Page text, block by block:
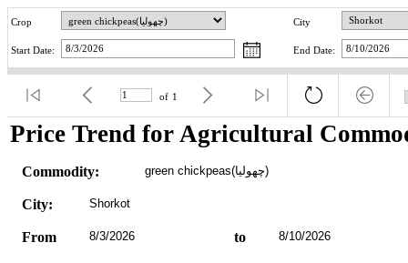
Crop City
Start Date: End Date:
of 1
Price Trend for Agricultural
Commodity: green chickpeas(چھولیا)
City: Shorkot
From 8/3/2026 to 8/10/2026